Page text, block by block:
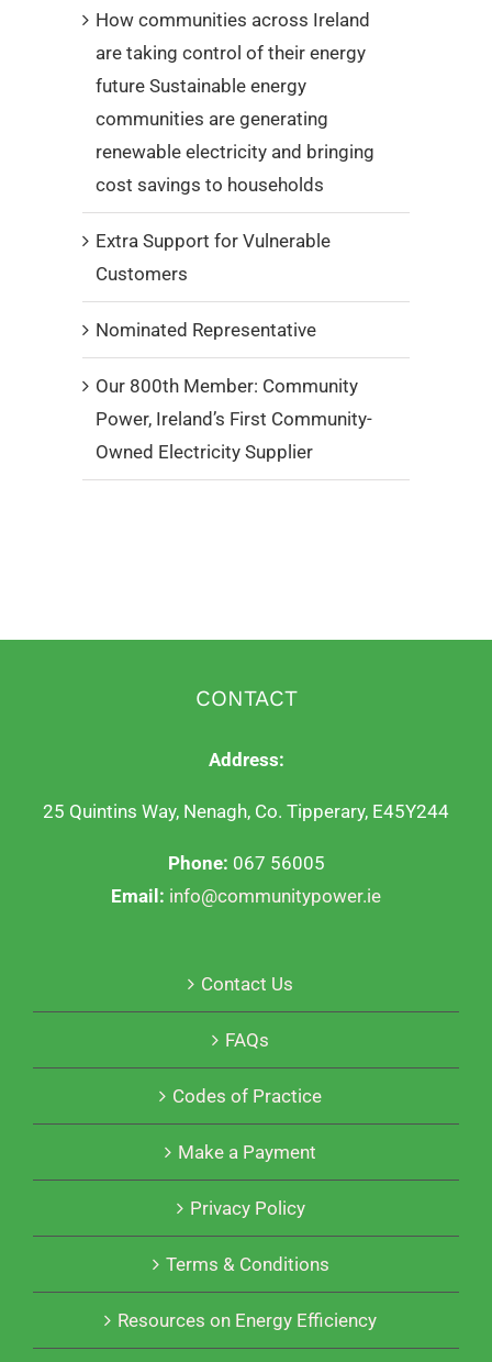
How communities across Ireland
are taking control of their energy
future Sustainable energy
communities are generating
renewable electricity and bringing
cost savings to households
Extra Support for Vulnerable
Customers
Nominated Representative
Our 800th Member: Community
Power, Ireland’s First Community-
Owned Electricity Supplier
CONTACT
Address:
25 Quintins Way, Nenagh, Co. Tipperary, E45Y244
Phone: 067 56005
Email: info@communitypower.ie
Contact Us
FAQs
Codes of Practice
Make a Payment
Privacy Policy
Terms & Conditions
Resources on Energy Efficiency